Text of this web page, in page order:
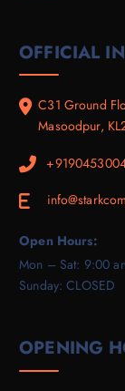
OFFICIAL
C31 Ground
Masoodpur,
E
Open Hours:
Mon – Sat: 9:00
Sunday: CLOSED
OPENING